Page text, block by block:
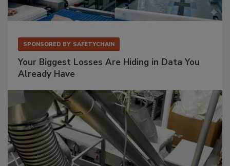
SPONSORED BY SAFETYCHAIN
Your Biggest Losses Are Hiding in Data You
Already Have